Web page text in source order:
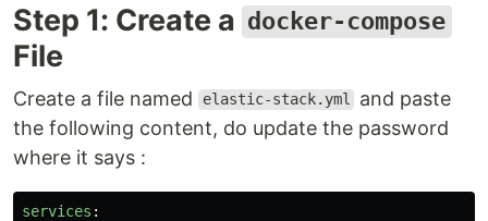
Step 1: Create a docker-compose
File
Create a file named elastic-stack.yml
and paste
the following content, do update the password
where it says :
services :